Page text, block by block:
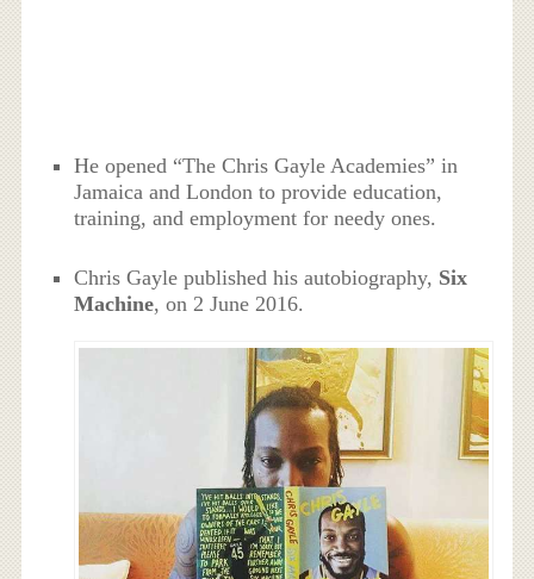
He opened “The Chris Gayle Academies” in
Jamaica and London to provide education,
training, and employment for needy ones.
Chris Gayle published his autobiography, Six
Machine, on 2 June 2016.